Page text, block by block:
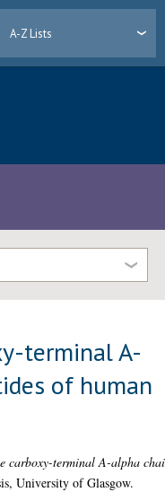
A-Z Lists
terminal A-
of human
carboxy-terminal A-alpha
University of Glasgow.